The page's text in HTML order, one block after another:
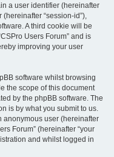
a user identifier (hereinafter
“session-id”),
A third cookie will be
Users Forum” and is
improving your user
software whilst browsing
the scope of this document
by the phpBB software. The
is by what you submit to us.
anonymous user (hereinafter
Forum” (hereinafter “your
and whilst logged in